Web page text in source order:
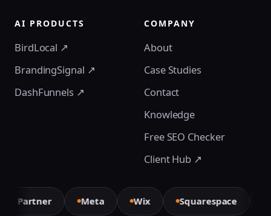
AI PRODUCTS
BirdLocal ↗
BrandingSignal ↗
DashFunnels ↗
COMPANY
About
Case Studies
Contact
Knowledge
Free SEO Checker
Client Hub ↗
Partner Meta Wix Squarespace